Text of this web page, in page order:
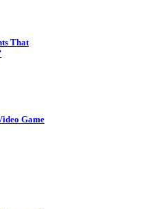
That
Game